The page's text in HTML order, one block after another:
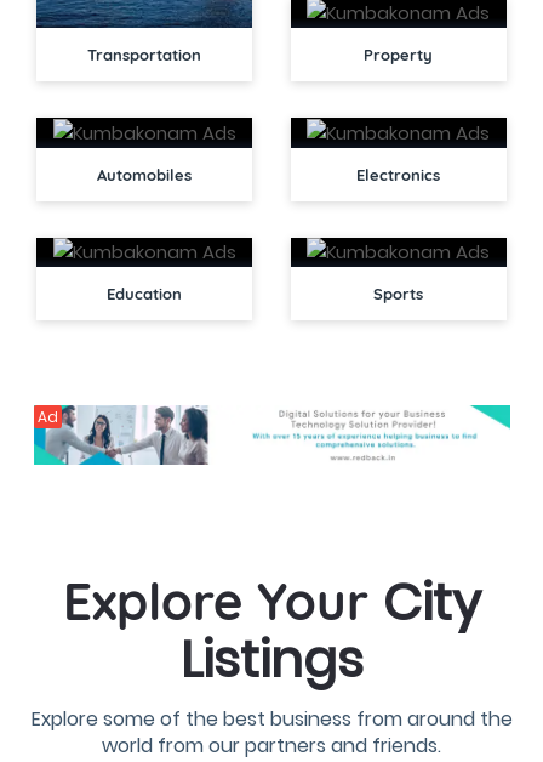
Transportation Property
Automobiles Electronics
Education Sports
Ad
Explore Your City
Listings
Explore some of the best business from around the
world from our partners and friends.